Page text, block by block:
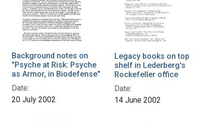
Background notes on
"Psyche at Risk: Psyche
as Armor, in Biodefense"
Date:
20 July 2002
Legacy books on top
shelf in Lederberg's
Rockefeller office
Date:
14 June 2002